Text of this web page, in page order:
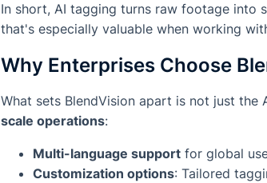
In short, AI tagging turns raw footage into
that's especially valuable when working
Why Enterprises Choose
What sets BlendVision apart is not just
scale operations:
Multi-language support for global
Customization options: Tailored